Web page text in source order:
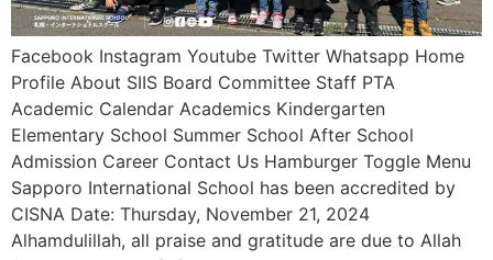
Facebook Instagram Youtube Twitter Whatsapp Home
Profile About SIIS Board Committee Staff PTA
Academic Calendar Academics Kindergarten
Elementary School Summer School After School
Admission Career Contact Us Hamburger Toggle Menu
Sapporo International School has been accredited by
CISNA Date: Thursday, November 21, 2024
Alhamdulillah, all praise and gratitude are due to Allah